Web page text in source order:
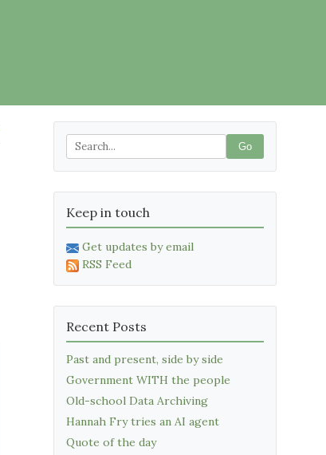
Go
Keep in touch
Get updates by email
RSS Feed
Recent Posts
Past and present, side by side
Government WITH the people
Old-school Data Archiving
Hannah Fry tries an AI agent
Quote of the day